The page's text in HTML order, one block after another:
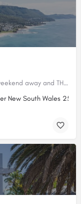
Has it all! Family-friendly dining, romantic weekend away and THAT view!
New South Wales